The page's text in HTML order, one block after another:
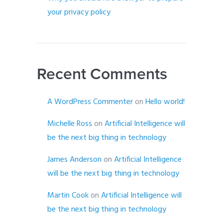
your privacy policy
Recent Comments
A WordPress CommenteronHello world!
Michelle Ross onArtificial Intelligence will
be the next big thing in technology
James Anderson onArtificial Intelligence
will be the next big thing in technology
Martin CookonArtificial Intelligence will
be the next big thing in technology